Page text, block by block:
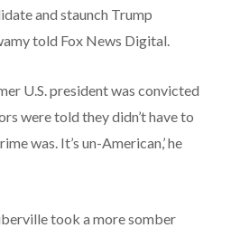
and staunch Trump
told Fox News Digital.
U.S. president was convicted
were told they didn’t have to
was. It’s un-American,’ he
took a more somber